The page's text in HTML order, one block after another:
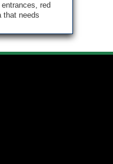
red
that needs